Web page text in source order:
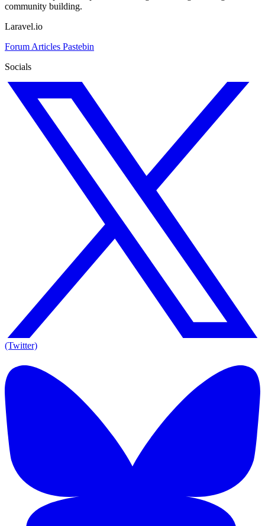
community building.
Laravel.io
Forum Articles Pastebin
Socials
(Twitter)